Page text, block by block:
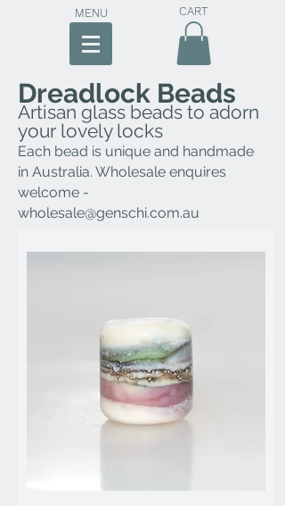
MENU CART
Dreadlock Beads
Artisan glass beads to adorn
your lovely locks
Each bead is unique and handmade
in Australia. Wholesale enquires
welcome -
wholesale@genschi.com.au